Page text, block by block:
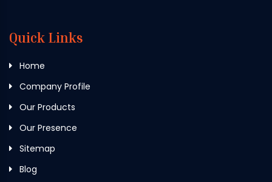
Quick Links
Home
Company Profile
Our Products
Our Presence
Sitemap
Blog